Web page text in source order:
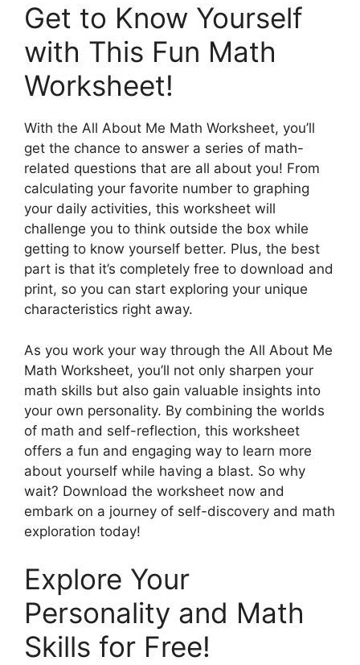
Get to Know Yourself
with This Fun Math
Worksheet!
With the All About Me Math Worksheet, you’ll
get the chance to answer a series of math-
related questions that are all about you! From
calculating your favorite number to graphing
your daily activities, this worksheet will
challenge you to think outside the box while
getting to know yourself better. Plus, the best
part is that it’s completely free to download and
print, so you can start exploring your unique
characteristics right away.
As you work your way through the All About Me
Math Worksheet, you’ll not only sharpen your
math skills but also gain valuable insights into
your own personality. By combining the worlds
of math and self-reflection, this worksheet
offers a fun and engaging way to learn more
about yourself while having a blast. So why
wait? Download the worksheet now and
embark on a journey of self-discovery and math
exploration today!
Explore Your
Personality and Math
Skills for Free!